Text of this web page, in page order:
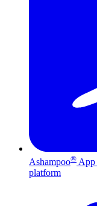
Ashampoo® App
platform